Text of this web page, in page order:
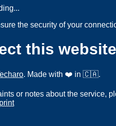
the security of your
this
. Made with ❤️ in 🇨🇦.
or notes about the service,